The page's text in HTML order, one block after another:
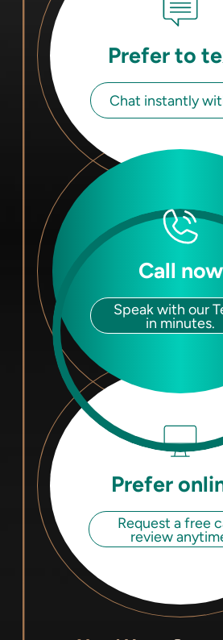
Prefer to
Chat instantly
Call now
Speak with our
in minutes.
Prefer
Request a free
review